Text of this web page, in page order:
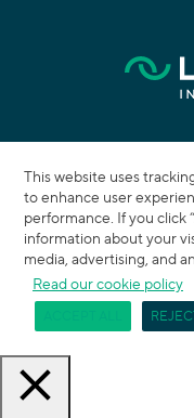
This website uses
to enhance user
performance. If you click
information about your
media, advertising, and
Read our cookie policy